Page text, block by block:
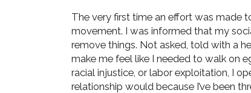
The very first time an effort was made
movement. I was informed that my
remove things. Not asked, told with a
make me feel like I needed to walk on
racial injustice, or labor exploitation, I
relationship would because I’ve been